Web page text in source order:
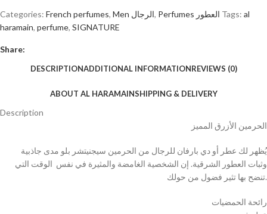
Categories: French perfumes, Men الرجال, Perfumes العطور Tags: al
haramain, perfume, SIGNATURE
Share:
DESCRIPTIONADDITIONAL INFORMATIONREVIEWS (0)
ABOUT AL HARAMAINSHIPPING & DELIVERY
Description
الحرمين الأزرق المميز
يُظهر لك عطر أو دي بارفان للرجال من الحرمين سيجنيتشر بلو مدى جاذبية
وثبات العطور الشرقية. إن الشخصية الغامضة والمثيرة في نفس الوقت التي
تنضح بها تثير فضول من حولك.
رائحة الحمضيات